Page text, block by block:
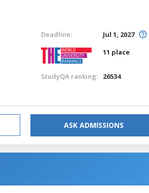
Deadline:
Jul 1, 2027
11 place
StudyQA ranking: 26534
ASK ADMISSIONS